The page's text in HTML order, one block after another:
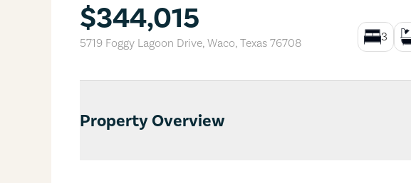
$344,015
5719 Foggy Lagoon Drive, Waco, Texas 76708 3
Property Overview